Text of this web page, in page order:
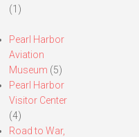
(1)
Pearl Harbor
Aviation
Museum (5)
Pearl Harbor
Visitor Center
(4)
Road to War,